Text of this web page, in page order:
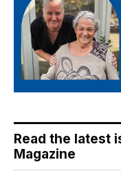
Read the latest
Magazine